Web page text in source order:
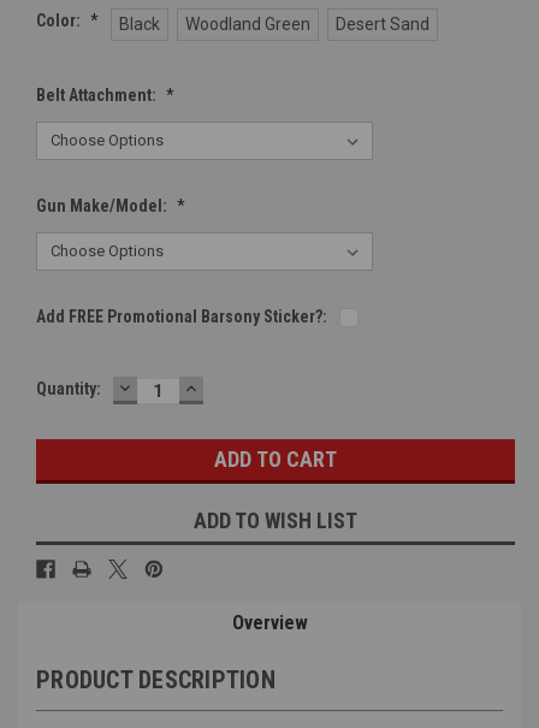
Color: * Black Woodland Green Desert Sand
Belt Attachment: *
Gun Make/Model: *
Add FREE Promotional Barsony Sticker?:
Current
Quantity: DECREASE
QUANTITY:
INCREASE
QUANTITY:
ADD TO WISH LIST
Overview
PRODUCT DESCRIPTION